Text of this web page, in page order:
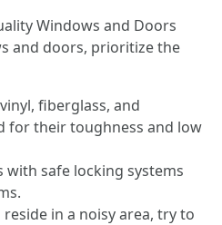
Windows and Doors
and doors, prioritize the
fiberglass, and
for their toughness and low
safe locking systems
in a noisy area, try to